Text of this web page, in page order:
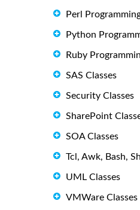
Perl
Python
Ruby
SAS Classes
Security Classes
SharePoint
SOA Classes
Tcl, Awk, Bash,
UML Classes
VMWare Classes